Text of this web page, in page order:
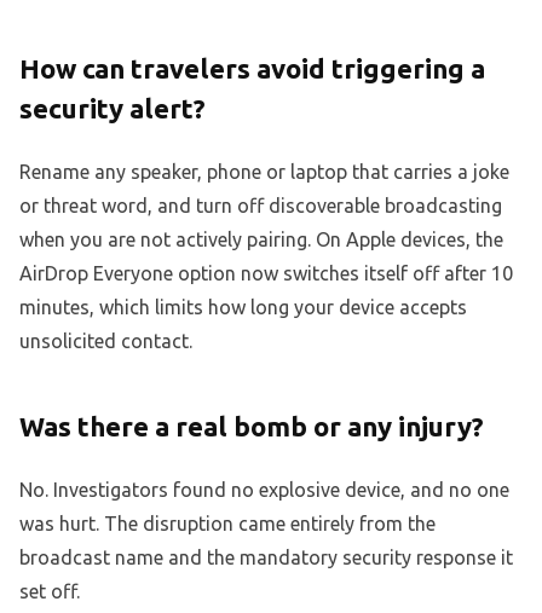
How can travelers avoid triggering a
security alert?
Rename any speaker, phone or laptop that carries a joke
or threat word, and turn off discoverable broadcasting
when you are not actively pairing. On Apple devices, the
AirDrop Everyone option now switches itself off after 10
minutes, which limits how long your device accepts
unsolicited contact.
Was there a real bomb or any injury?
No. Investigators found no explosive device, and no one
was hurt. The disruption came entirely from the
broadcast name and the mandatory security response it
set off.